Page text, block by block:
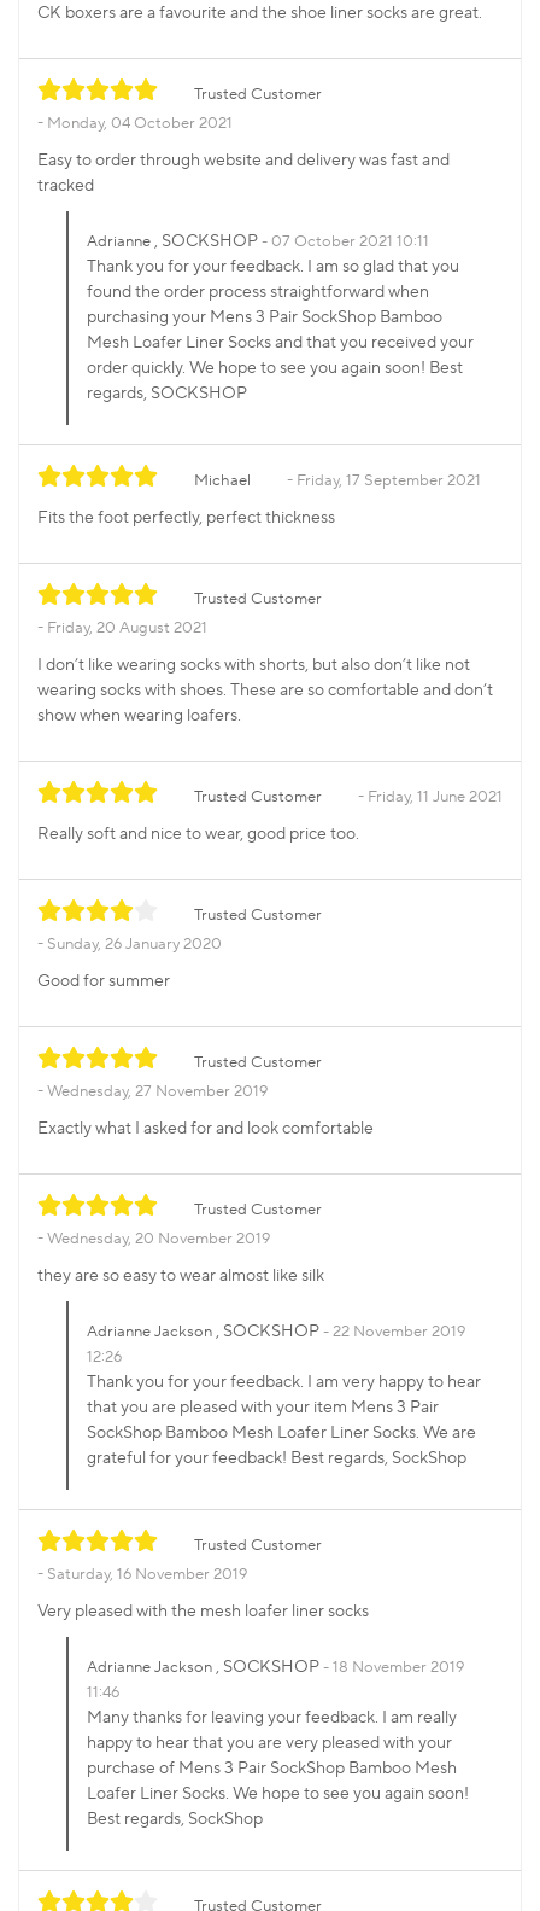
CK boxers are a favourite and the shoe liner socks are great.
Trusted Customer
Monday, 04 October 2021
Easy to order through website and delivery was fast and
tracked
Adrianne, SOCKSHOP 07 October 2021 10:11
Thank you for your feedback. I am so glad that you
found the order process straightforward when
purchasing your Mens 3 Pair SockShop Bamboo
Mesh Loafer Liner Socks and that you received your
order quickly. We hope to see you again soon! Best
regards, SOCKSHOP
Michael Friday, 17 September 2021
Fits the foot perfectly, perfect thickness
Trusted Customer
Friday, 20 August 2021
I don’t like wearing socks with shorts, but also don’t like not
wearing socks with shoes. These are so comfortable and don’t
show when wearing loafers.
Trusted Customer Friday, 11 June 2021
Really soft and nice to wear, good price too.
Trusted Customer
Sunday, 26 January 2020
Good for summer
Trusted Customer
Wednesday, 27 November 2019
Exactly what I asked for and look comfortable
Trusted Customer
Wednesday, 20 November 2019
they are so easy to wear almost like silk
Adrianne Jackson, SOCKSHOP
22 November 2019
12:26
Thank you for your feedback. I am very happy to hear
that you are pleased with your item Mens 3 Pair
SockShop Bamboo Mesh Loafer Liner Socks. We are
grateful for your feedback! Best regards, SockShop
Trusted Customer
Saturday, 16 November 2019
Very pleased with the mesh loafer liner socks
Adrianne Jackson, SOCKSHOP
18 November 2019
11:46
Many thanks for leaving your feedback. I am really
happy to hear that you are very pleased with your
purchase of Mens 3 Pair SockShop Bamboo Mesh
Loafer Liner Socks. We hope to see you again soon!
Best regards, SockShop
Trusted Customer